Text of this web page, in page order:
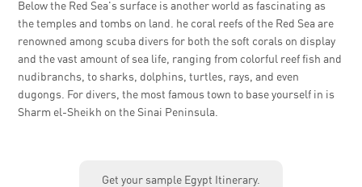
Below the Red Sea's surface is another world as fascinating as
the temples and tombs on land. he coral reefs of the Red Sea are
renowned among scuba divers for both the soft corals on display
and the vast amount of sea life, ranging from colorful reef fish and
nudibranchs, to sharks, dolphins, turtles, rays, and even
dugongs. For divers, the most famous town to base yourself in is
Sharm el-Sheikh on the Sinai Peninsula.
Get your sample Egypt Itinerary.